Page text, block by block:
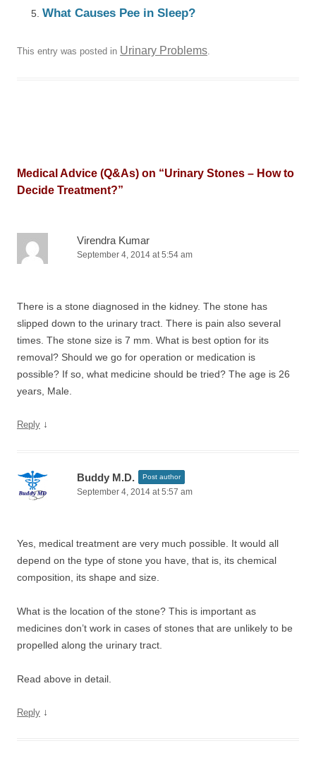
What Causes Pee in Sleep?
This entry was posted in Urinary Problems.
Medical Advice (Q&As) on “Urinary Stones – How to
Decide Treatment?”
Virendra Kumar
September 4, 2014 at 5:54 am
There is a stone diagnosed in the kidney. The stone has
slipped down to the urinary tract. There is pain also several
times. The stone size is 7 mm. What is best option for its
removal? Should we go for operation or medication is
possible? If so, what medicine should be tried? The age is 26
years, Male.
Reply ↓
Buddy M.D. Post author
September 4, 2014 at 5:57 am
Yes, medical treatment are very much possible. It would all
depend on the type of stone you have, that is, its chemical
composition, its shape and size.
What is the location of the stone? This is important as
medicines don’t work in cases of stones that are unlikely to be
propelled along the urinary tract.
Read above in detail.
Reply ↓